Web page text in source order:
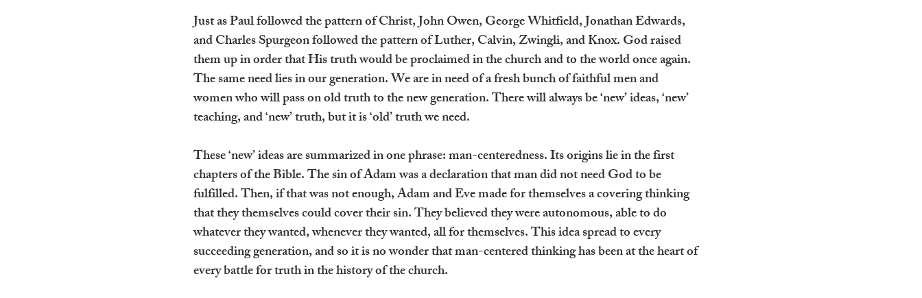
Just as Paul followed the pattern of Christ, John Owen, George Whitfield, Jonathan Edwards,
and Charles Spurgeon followed the pattern of Luther, Calvin, Zwingli, and Knox. God raised
them up in order that His truth would be proclaimed in the church and to the world once again.
The same need lies in our generation. We are in need of a fresh bunch of faithful men and
women who will pass on old truth to the new generation. There will always be ‘new’ ideas, ‘new’
teaching, and ‘new’ truth, but it is ‘old’ truth we need.
These ‘new’ ideas are summarized in one phrase: man-centeredness. Its origins lie in the first
chapters of the Bible. The sin of Adam was a declaration that man did not need God to be
fulfilled. Then, if that was not enough, Adam and Eve made for themselves a covering thinking
that they themselves could cover their sin. They believed they were autonomous, able to do
whatever they wanted, whenever they wanted, all for themselves. This idea spread to every
succeeding generation, and so it is no wonder that man-centered thinking has been at the heart of
every battle for truth in the history of the church.